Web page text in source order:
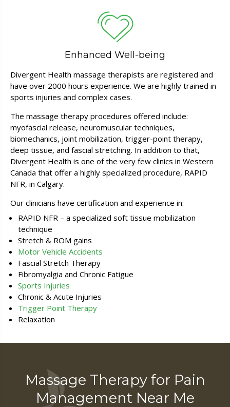
Enhanced Well-being
Divergent Health massage therapists are registered and
have over 2000 hours experience. We are highly trained in
sports injuries and complex cases.
The massage therapy procedures offered include:
myofascial release, neuromuscular techniques,
biomechanics, joint mobilization, trigger-point therapy,
deep tissue, and fascial stretching. In addition to that,
Divergent Health is one of the very few clinics in Western
Canada that offer a highly specialized procedure, RAPID
NFR, in Calgary.
Our clinicians have certification and experience in:
RAPID NFR – a specialized soft tissue mobilization
technique
Stretch & ROM gains
Motor Vehicle Accidents
Fascial Stretch Therapy
Fibromyalgia and Chronic Fatigue
Sports Injuries
Chronic & Acute Injuries
Trigger Point Therapy
Relaxation
Massage Therapy for Pain
Management Near Me